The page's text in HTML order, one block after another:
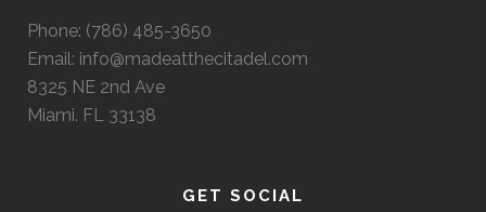
Phone: (786) 485-3650
Email: info@madeatthecitadel.com
8325 NE 2nd Ave
Miami. FL 33138
GET SOCIAL